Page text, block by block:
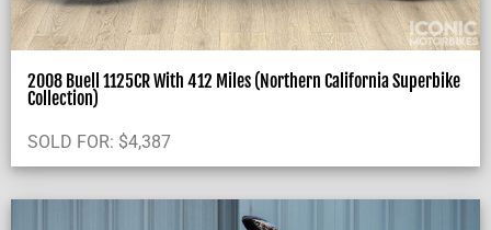
2008 Buell 1125CR With 412 Miles (Northern California Superbike
Collection)
SOLD FOR: $4,387